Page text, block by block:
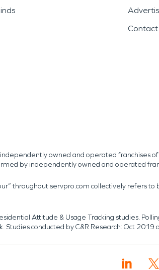
Contact
owned and operated franchises of
by independently owned and operated
throughout servpro.com collectively refers
Attitude & Usage Tracking studies.
conducted by C&R Research: Oct 2019